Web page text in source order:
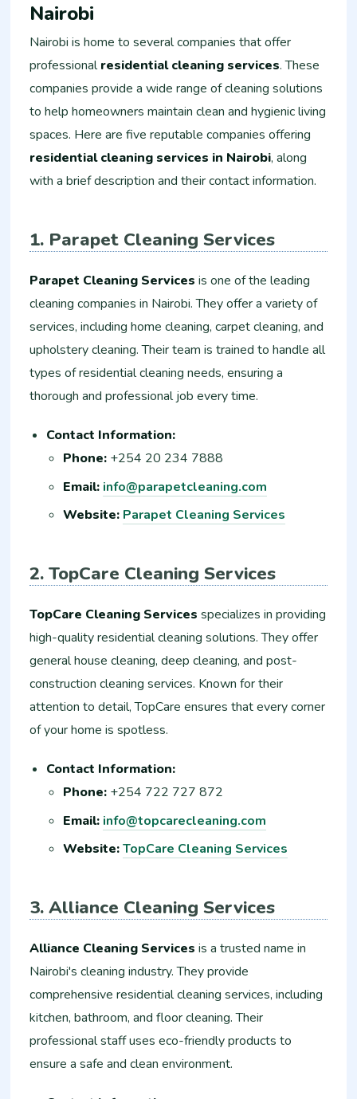
Nairobi
Nairobi is home to several companies that offer
professionalresidential cleaning services. These
companies provide a wide range of cleaning solutions
to help homeowners maintain clean and hygienic living
spaces. Here are five reputable companies offering
residential cleaning services in Nairobi, along
with a brief description and their contact information.
1. Parapet Cleaning Services
Parapet Cleaning Services is one of the leading
cleaning companies in Nairobi. They offer a variety of
services, including home cleaning, carpet cleaning, and
upholstery cleaning. Their team is trained to handle all
types of residential cleaning needs, ensuring a
thorough and professional job every time.
Contact Information:
Phone: +254 20 234 7888
Email: info@parapetcleaning.com
Website: Parapet Cleaning Services
2. TopCare Cleaning Services
TopCare Cleaning Services specializes in providing
high-quality residential cleaning solutions. They offer
general house cleaning, deep cleaning, and post-
construction cleaning services. Known for their
attention to detail, TopCare ensures that every corner
of your home is spotless.
Contact Information:
Phone: +254 722 727 872
Email: info@topcarecleaning.com
Website:TopCare Cleaning Services
3. Alliance Cleaning Services
Alliance Cleaning Services is a trusted name in
Nairobi's cleaning industry. They provide
comprehensive residential cleaning services, including
kitchen, bathroom, and floor cleaning. Their
professional staff uses eco-friendly products to
ensure a safe and clean environment.